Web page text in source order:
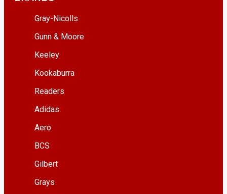
Gray-Nicolls
Gunn & Moore
Keeley
Kookaburra
Readers
Adidas
Aero
BCS
Gilbert
Grays